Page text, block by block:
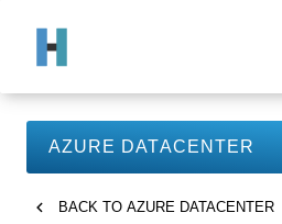
AZURE DATACENTER
BACK TO AZURE DATACENTER